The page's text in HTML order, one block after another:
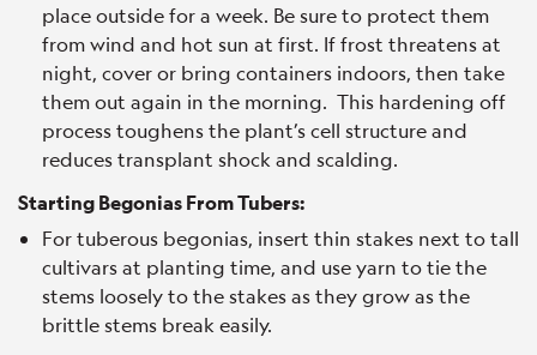
place outside for a week. Be sure to protect them
from wind and hot sun at first. If frost threatens at
night, cover or bring containers indoors, then take
them out again in the morning. This hardening off
process toughens the plant’s cell structure and
reduces transplant shock and scalding.
Starting Begonias From Tubers:
For tuberous begonias, insert thin stakes next to tall
cultivars at planting time, and use yarn to tie the
stems loosely to the stakes as they grow as the
brittle stems break easily.